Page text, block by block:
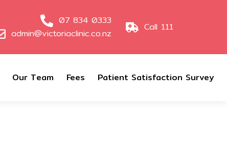
07 834 0333
admin@victoriaclinic.co.nz
Call 111
Our Team Fees Patient Satisfaction Survey